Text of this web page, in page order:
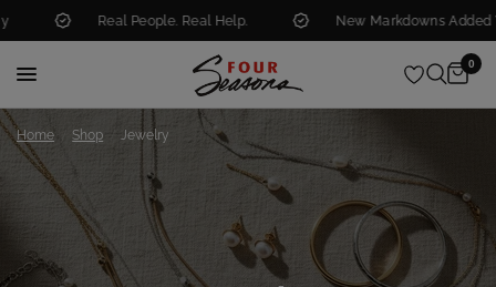
Real People. Real Help. New Markdowns Added Weekly
0
Home Shop Jewelry